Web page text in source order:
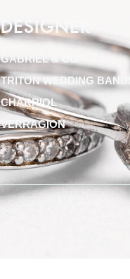
DESIGNER
GABRIEL & CO
TRITON WEDDING BANDS
CHARRIOL
VERRAGION